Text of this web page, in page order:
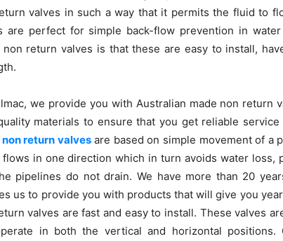
valves in such a way that it permits the fluid to
are perfect for simple back-flow prevention in
non return valves is that these are easy to install,
we provide you with Australian made non return
materials to ensure that you get reliable
non return valvesare based on simple movement of a
in one direction which in turn avoids water loss,
pipelines do not drain. We have more than 20
us to provide you with products that will give you
valves are fast and easy to install. These valves
in both the vertical and horizontal positions.